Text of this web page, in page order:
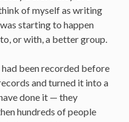
of myself as writing
starting to happen
or with, a better group.
been recorded before
and turned it into a
done it — they
hundreds of people